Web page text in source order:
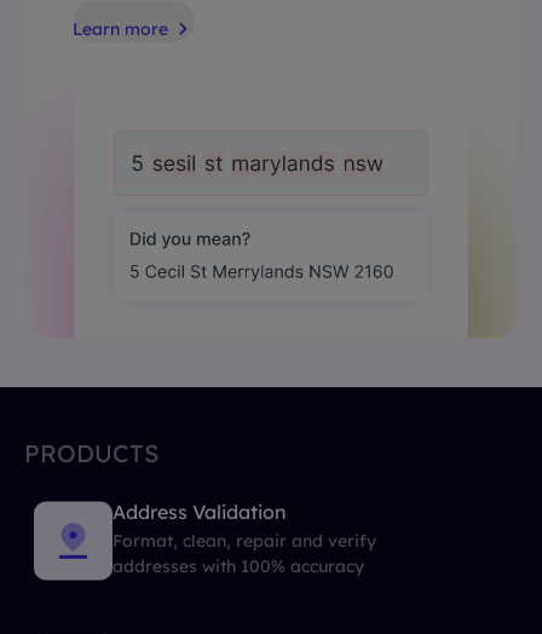
Learn more
PRODUCTS
Address Validation
Format, clean, repair and verify
addresses with 100% accuracy